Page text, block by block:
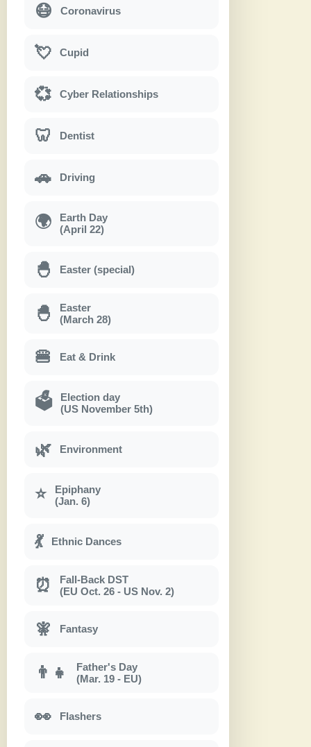
😷 Coronavirus
💘 Cupid
💞 Cyber Relationships
🦷 Dentist
🚗 Driving
🌍
Earth Day
(April 22)
🐣 Easter (special)
🐣
Easter
(March 28)
🍔 Eat & Drink
🗳
Election day
(US November 5th)
🌿 Environment
⭐
Epiphany
(Jan. 6)
💃 Ethnic Dances
⏰
Fall-Back DST
(EU Oct. 26 - US Nov. 2)
🧚 Fantasy
👨‍👧
Father's Day
(Mar. 19 - EU)
👀 Flashers